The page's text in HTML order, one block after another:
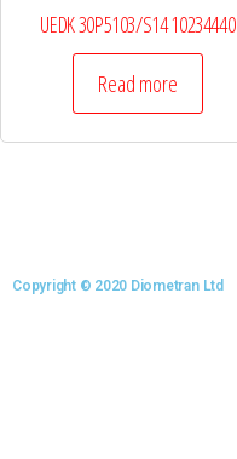
UEDK 30P5103/S14 10234440
Read more
Copyright © 2020 Diometran Ltd